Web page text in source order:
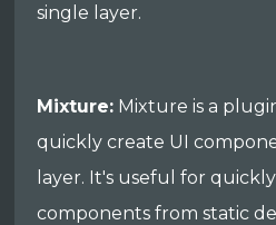
single layer.
Mixture: Mixture is a
quickly create UI
layer. It's useful for
components from static